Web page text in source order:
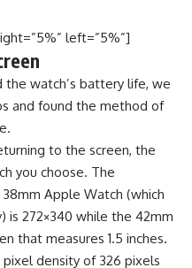
left=”5%”]
watch’s battery life, we
and found the method of
to the screen, the
you choose. The
Apple Watch (which
is 272×340 while the 42mm
that measures 1.5 inches.
density of 326 pixels